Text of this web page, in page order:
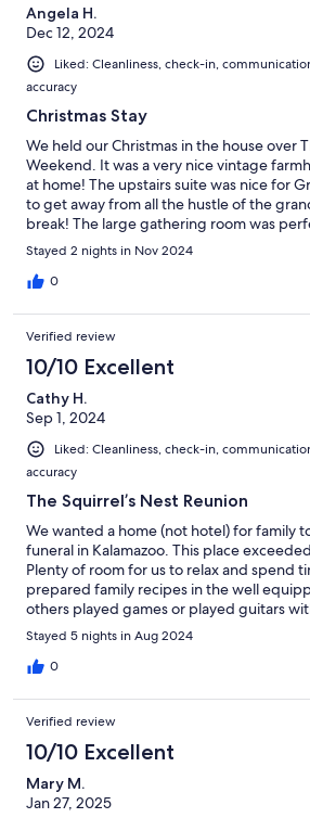
Angela H.
Dec 12, 2024
Liked: Cleanliness, check-in,
accuracy
Christmas Stay
We held our Christmas in the house over
Weekend. It was a very nice vintage
at home! The upstairs suite was nice for
to get away from all the hustle of the
break! The large gathering room was
the lap pool. It snowed hard that
but they still did swim! Had a great time,
Stayed 2 nights in Nov 2024
0
Verified review
10/10 Excellent
Cathy H.
Sep 1, 2024
Liked: Cleanliness, check-in,
accuracy
The Squirrel’s Nest Reunion
We wanted a home (not hotel) for family
funeral in Kalamazoo. This place
Plenty of room for us to relax and spend
prepared family recipes in the well
others played games or played guitars
neighbors.The side porch was wonderful
The pool was an added plus but a bit
host was quick to respond and very
Stayed 5 nights in Aug 2024
0
Verified review
10/10 Excellent
Mary M.
Jan 27, 2025